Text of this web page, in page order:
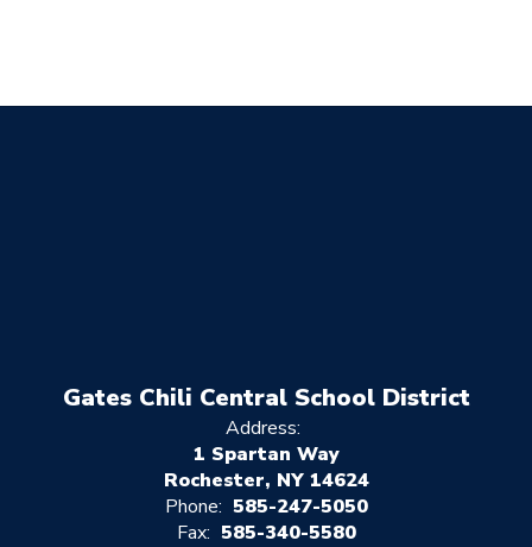
Gates Chili Central School District
Address:
1 Spartan Way
Rochester, NY 14624
Phone: 585-247-5050
Fax: 585-340-5580